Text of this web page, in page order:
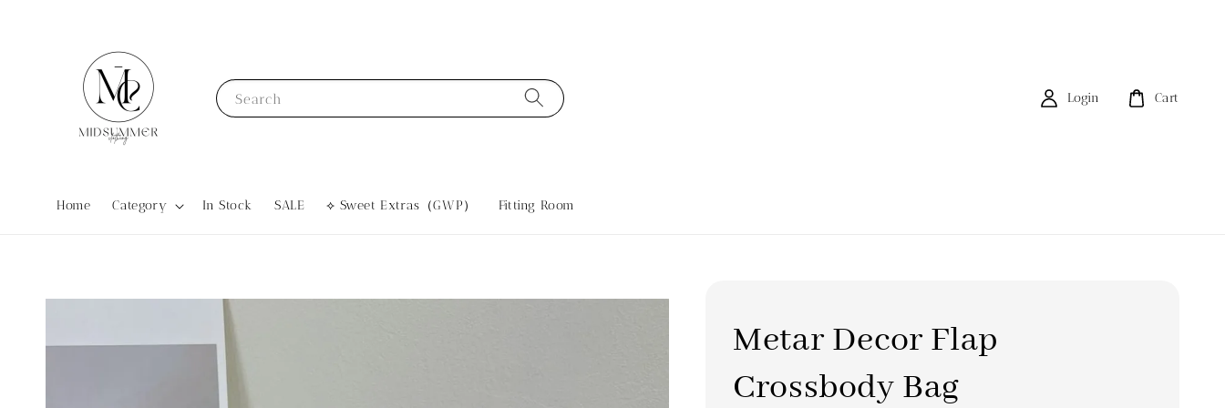
Search
Home Category In Stock SALE ⟡ Sweet Extras（GWP） Fitting Room
Login Cart
Metar Decor Flap
Crossbody Bag